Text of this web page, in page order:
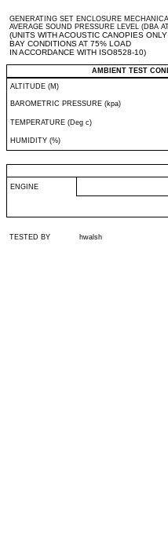
GENERATING SET ENCLOSURE
AVERAGE SOUND PRESSURE LEVEL (DBA
(UNITS WITH ACOUSTIC CANOPIES
BAY CONDITIONS AT 75% LOAD
IN ACCORDANCE WITH ISO8528-10)
AMBIENT TEST
ALTITUDE (M)
BAROMETRIC PRESSURE (kpa)
TEMPERATURE (Deg c)
HUMIDITY (%)
ENGINE
TESTED BY hwalsh